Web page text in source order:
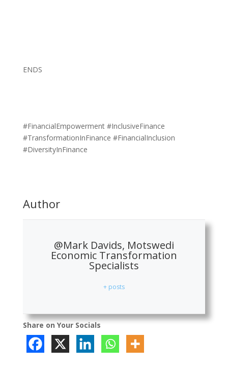
ENDS
#FinancialEmpowerment #InclusiveFinance
#TransformationInFinance #FinancialInclusion
#DiversityInFinance
Author
@Mark Davids, Motswedi
Economic Transformation
Specialists
+ posts
Share on Your Socials